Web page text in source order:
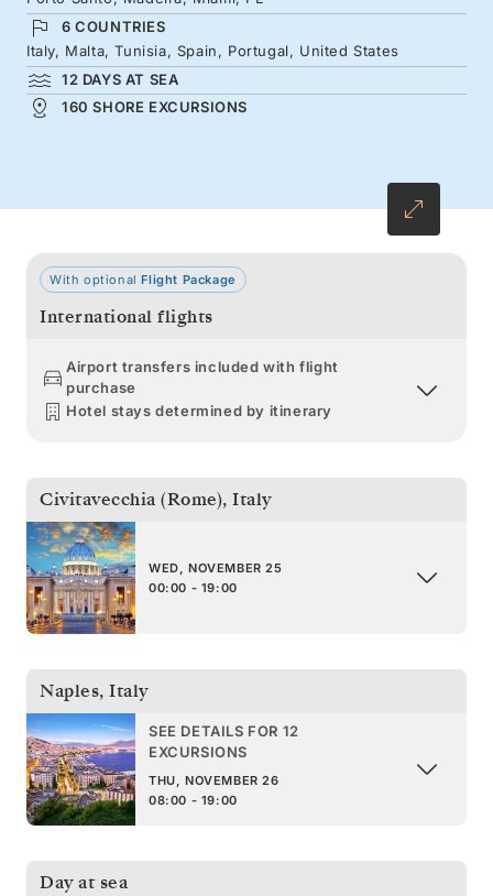
natural beauty. Explore Spain’s history-soaked
coast before visiting Madeira’s steep shores
and easing into an Atlantic-hopping adventure
to Florida’s sunny shores.
6 COUNTRIES
Italy, Malta, Tunisia, Spain, Portugal, United States
12 DAYS AT SEA
160 SHORE EXCURSIONS
With optionalFlight Package
International flights
Airport transfers included with flight
purchase
Hotel stays determined by itinerary
Civitavecchia (Rome), Italy
WED, NOVEMBER 25
00:00 - 19:00
Naples, Italy
SEE DETAILS FOR 12
EXCURSIONS
THU, NOVEMBER 26
08:00 - 19:00
Day at sea